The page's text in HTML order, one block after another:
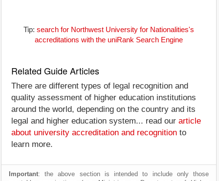
Tip: search for Northwest University for Nationalities's
accreditations with the uniRank Search Engine
Related Guide Articles
There are different types of legal recognition and
quality assessment of higher education institutions
around the world, depending on the country and its
legal and higher education system... read our article
about university accreditation and recognition to
learn more.
Important: the above section is intended to include only those